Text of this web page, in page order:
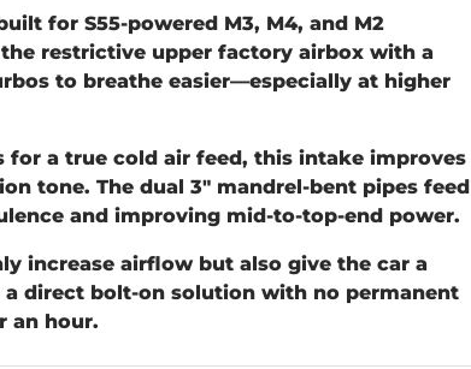
for S55-powered M3, M4, and M2
restrictive upper factory airbox with a
to breathe easier—especially at higher
a true cold air feed, this intake improves
tone. The dual 3" mandrel-bent pipes feed
and improving mid-to-top-end power.
increase airflow but also give the car a
a direct bolt-on solution with no permanent
an hour.